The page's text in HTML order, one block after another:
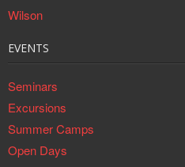
EVENTS
Seminars
Excursions
Summer Camps
Open Days